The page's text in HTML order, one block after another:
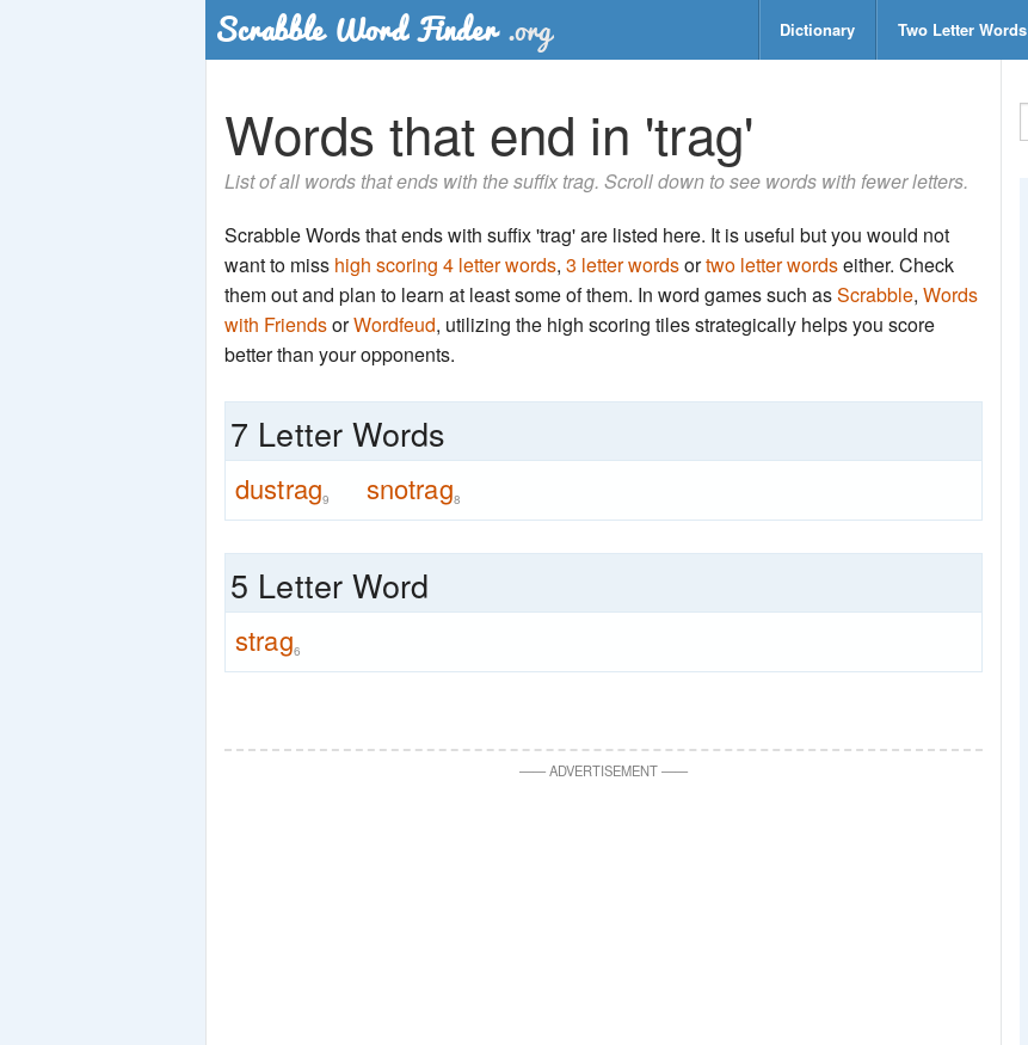
Dictionary Two Letter Words
Words that end in 'trag'
List of all words that ends with the suffix trag. Scroll down to see words with fewer letters.
Scrabble Words that ends with suffix 'trag' are listed here. It is useful but you would not
want to miss high scoring 4 letter words, 3 letter wordsortwo letter wordseither. Check
them out and plan to learn at least some of them. In word games such asScrabble, Words
with FriendsorWordfeud, utilizing the high scoring tiles strategically helps you score
better than your opponents.
7 Letter Words
dustrag9 snotrag8
5 Letter Word
strag6
——ADVERTISEMENT——